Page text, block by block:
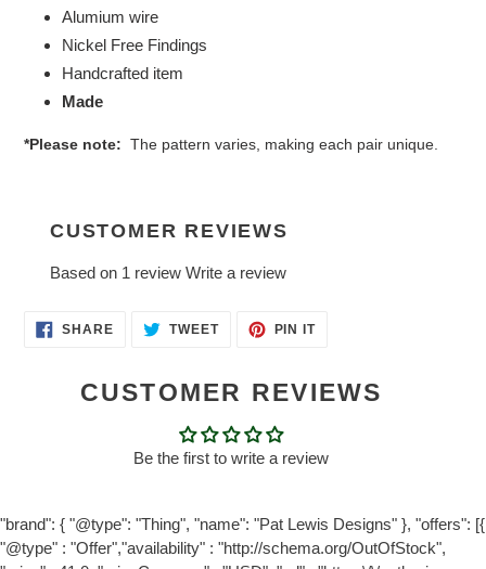
Alumium wire
Nickel Free Findings
Handcrafted item
Made
*Please note: The pattern varies, making each pair unique.
CUSTOMER REVIEWS
Based on 1 review Write a review
SHARESHARE TWEETTWEET
PIN ITPIN
CUSTOMER REVIEWS
Be the first to write a review
"brand": { "@type": "Thing", "name": "Pat Lewis Designs" }, "offers": [{
"@type" : "Offer","availability" : "http://schema.org/OutOfStock",